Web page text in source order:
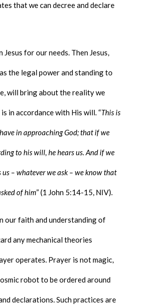
that we can decree and declare
for our needs. Then Jesus,
the legal power and standing to
will bring about the reality we
in accordance with His will. “This is
in approaching God; that if we
to his will, he hears us. And if we
– whatever we ask – we know that
of him” (1 John 5:14-15, NIV).
our faith and understanding of
any mechanical theories
operates. Prayer is not magic,
robot to be ordered around
declarations. Such practices are